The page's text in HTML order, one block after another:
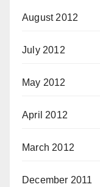
August 2012
July 2012
May 2012
April 2012
March 2012
December 2011